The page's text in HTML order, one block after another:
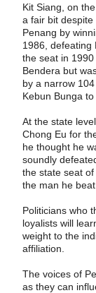
Kit Siang, on
a fair bit
Penang by
1986, defeating
the seat in
Bendera but
by a narrow
Kebun Bunga
At the state
Chong Eu for
he thought he
soundly
the state seat
the man he
Politicians who
loyalists will
weight to the
affiliation.
The voices of
as they can